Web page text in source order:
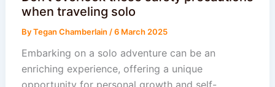
when traveling solo
ByTegan Chamberlain /6 March 2025
Embarking on a solo adventure can be an
enriching experience, offering a unique
opportunity for personal growth and self-